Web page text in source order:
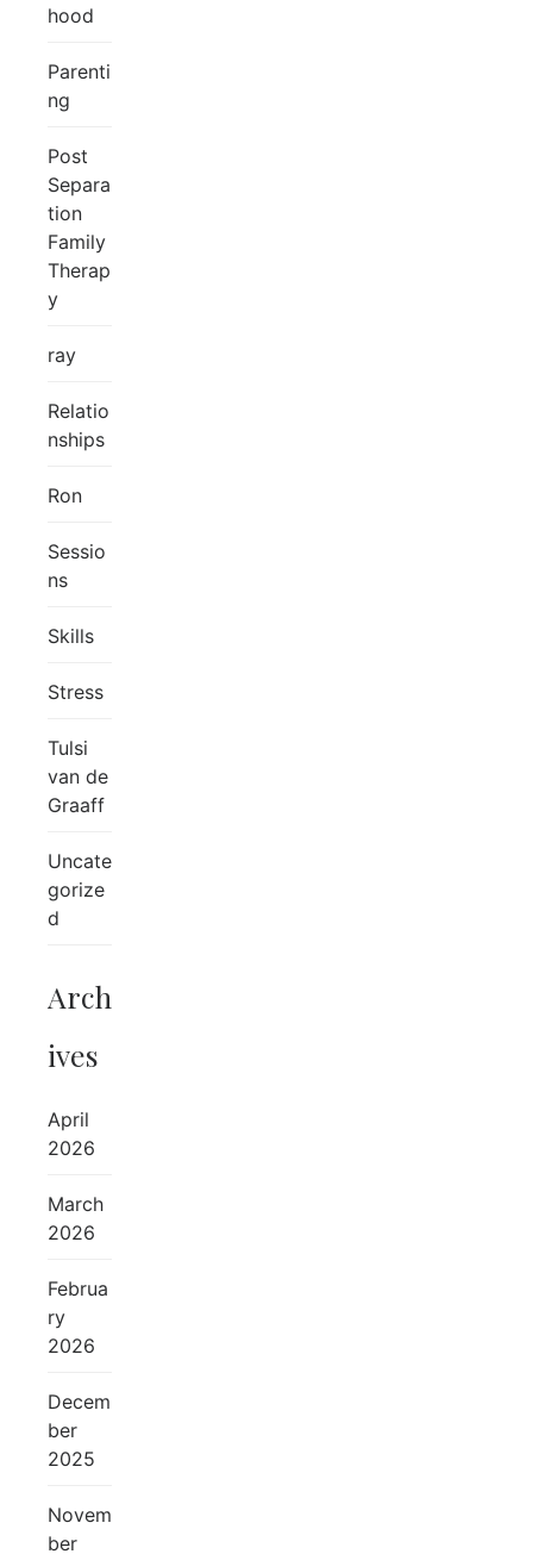
hood
Parenti
ng
Post
Separa
tion
Family
Therap
y
ray
Relatio
nships
Ron
Sessio
ns
Skills
Stress
Tulsi
van de
Graaff
Uncate
gorize
d
Arch
ives
April
2026
March
2026
Februa
ry
2026
Decem
ber
2025
Novem
ber